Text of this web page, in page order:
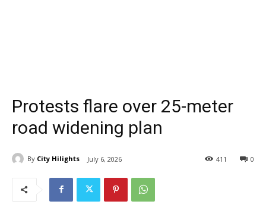
Protests flare over 25-meter
road widening plan
By City Hilights July 6, 2026 0
411